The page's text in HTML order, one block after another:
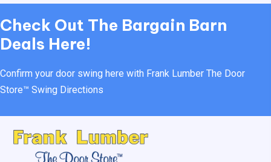
Check Out The Bargain Barn
Deals Here!
Confirm your door swing here with Frank Lumber The Door
Store™ Swing Directions